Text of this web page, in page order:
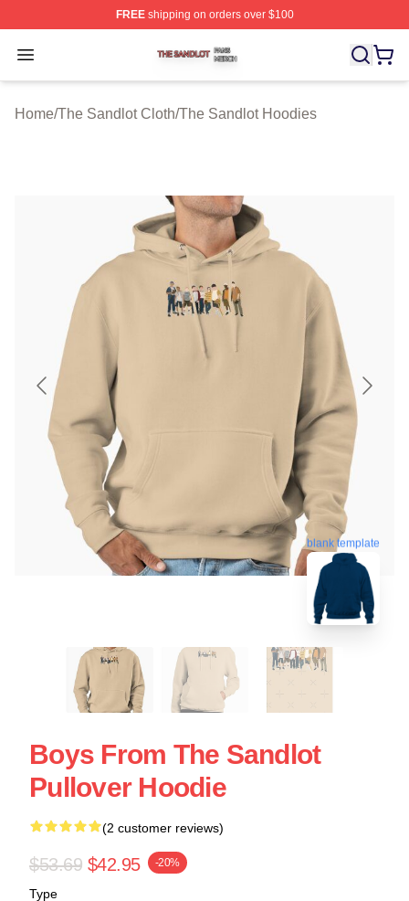
FREEshipping on orders over $100
Open menu
The Sandlot Shop ⚡️ Officially Licensed The Sandlot
Home/The Sandlot Cloth/The Sandlot Hoodies
blank template
Boys From The Sandlot
Pullover Hoodie
(2 customer reviews)
$53.69 $42.95 -20%
Type